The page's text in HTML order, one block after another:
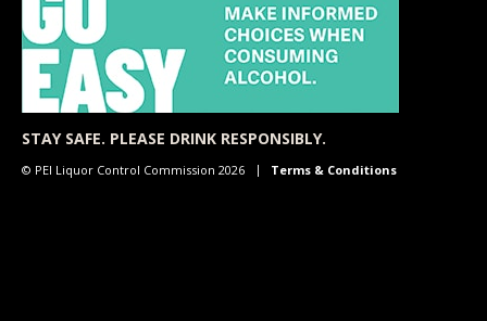
STAY SAFE. PLEASE DRINK RESPONSIBLY.
© PEI Liquor Control Commission 2026 Terms & Conditions